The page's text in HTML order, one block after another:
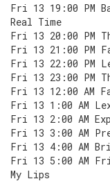
Fri 13 19:00 PM
Real Time
Fri 13 20:00 PM
Fri 13 21:00 PM
Fri 13 22:00 PM
Fri 13 23:00 PM
Fri 13 12:00 AM
Fri 13 1:00 AM
Fri 13 2:00 AM
Fri 13 3:00 AM
Fri 13 4:00 AM
Fri 13 5:00 AM
My Lips